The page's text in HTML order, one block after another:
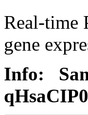
Real-time
gene
Info: